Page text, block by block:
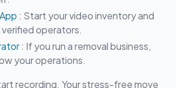
: Start your video inventory and
operators.
: If you run a removal business,
your operations.
recording. Your stress-free move